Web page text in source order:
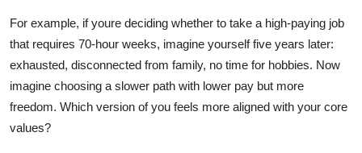
For example, if youre deciding whether to take a high-paying job
that requires 70-hour weeks, imagine yourself five years later:
exhausted, disconnected from family, no time for hobbies. Now
imagine choosing a slower path with lower pay but more
freedom. Which version of you feels more aligned with your core
values?